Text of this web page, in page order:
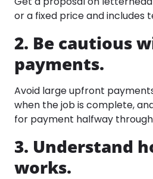
or a fixed price and includes
2. Be cautious
payments.
Avoid large upfront
when the job is complete,
for payment halfway
3. Understand
works.